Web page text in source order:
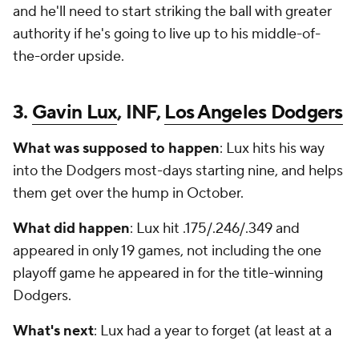
and he'll need to start striking the ball with greater
authority if he's going to live up to his middle-of-
the-order upside.
3. Gavin Lux, INF,Los Angeles Dodgers
What was supposed to happen: Lux hits his way
into the Dodgers most-days starting nine, and helps
them get over the hump in October.
What did happen: Lux hit .175/.246/.349 and
appeared in only 19 games, not including the one
playoff game he appeared in for the title-winning
Dodgers.
What's next: Lux had a year to forget (at least at a